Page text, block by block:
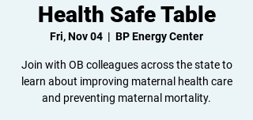
Health Safe Table
Fri, Nov 04
  |
BP Energy Center
Join with OB colleagues across the state to
learn about improving maternal health care
and preventing maternal mortality.